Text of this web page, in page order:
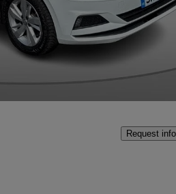
Fair
Request info